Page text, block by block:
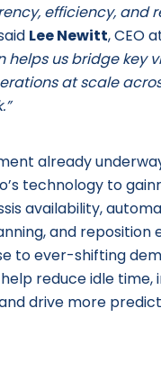
efficiency, and
Lee Newitt, CEO
helps us bridge key
at scale
already
technology to
availability,
and reposition
to ever-shifting
reduce idle time,
drive more